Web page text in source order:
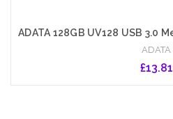
ADATA
£13.81